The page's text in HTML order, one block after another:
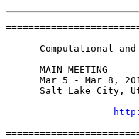
Computational
MAIN MEETING
Mar 5 - Mar 8,
Salt Lake City,